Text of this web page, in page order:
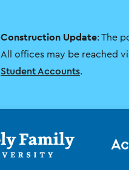
Construction Update: The
All offices may be reached
Student Accounts.